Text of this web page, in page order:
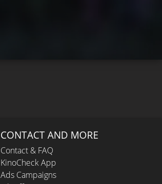
CONTACT AND MORE
Contact & FAQ
KinoCheck App
Ads Campaigns